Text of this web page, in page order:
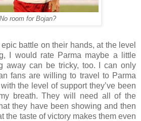
No room for Bojan?
battle on their hands, at the level
I would rate Parma maybe a little
away can be tricky, too. I can only
fans are willing to travel to Parma
the level of support they’ve been
breath. They will need all of the
they have been showing and then
the taste of victory makes them even